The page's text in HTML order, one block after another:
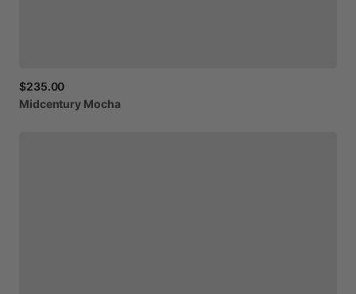
$235.00
Midcentury Mocha